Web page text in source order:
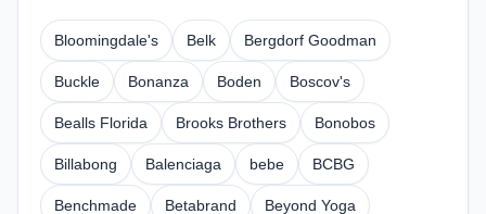
Bloomingdale's Belk Bergdorf Goodman
Buckle Bonanza Boden Boscov's
Bealls Florida Brooks Brothers Bonobos
Billabong Balenciaga bebe BCBG
Benchmade Betabrand Beyond Yoga